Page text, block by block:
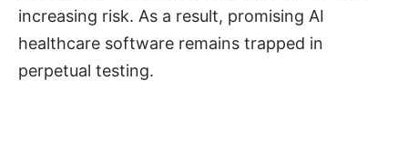
increasing risk. As a result, promising AI
healthcare software remains trapped in
perpetual testing.